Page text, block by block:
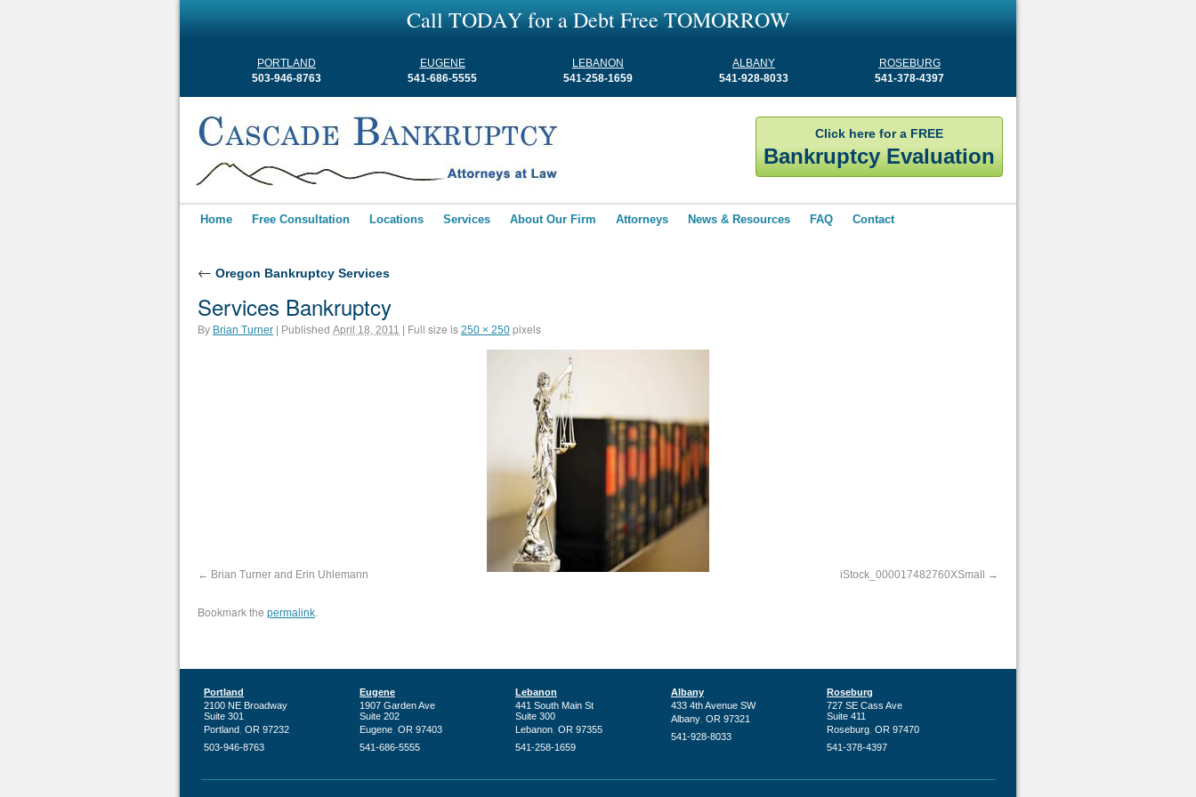
CallTODAYforaDebtFreeTOMORROW
PORTLAND
503-946-8763
EUGENE
541-686-5555
LEBANON
541-258-1659
ALBANY
541-928-8033
ROSEBURG
541-378-4397
Click here for a FREE
Bankruptcy Evaluation
Home Free Consultation Locations Services About Our Firm Attorneys News & Resources FAQ Contact
← Oregon Bankruptcy Services
Services Bankruptcy
By Brian Turner Published April 18, 2011 Full size is 250 × 250 pixels
Brian Turner and Erin Uhlemann iStock_000017482760XSmall
Bookmark the permalink.
Portland
2100 NE Broadway
Suite 301
Portland, OR 97232
503-946-8763
Eugene
1907 Garden Ave
Suite 202
Eugene, OR 97403
541-686-5555
Lebanon
441 South Main St
Suite 300
Lebanon, OR 97355
541-258-1659
Albany
433 4th Avenue SW
Albany, OR 97321
541-928-8033
Roseburg
727 SE Cass Ave
Suite 411
Roseburg, OR 97470
541-378-4397